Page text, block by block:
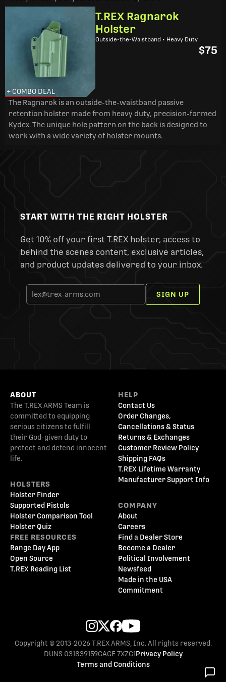
+ COMBO DEAL
T.REX Ragnarok
Holster
Outside-the-Waistband • Heavy Duty
$75
The Ragnarok is an outside-the-waistband passive
retention holster made from heavy duty, precision-formed
Kydex. The unique hole pattern on the back is designed to
work with a wide variety of holster mounts.
START WITH THE RIGHT HOLSTER
Get 10% off your first T.REX holster, access to
behind the scenes content, exclusive articles,
and product updates delivered to your inbox.
SIGN UP
ABOUT
The T.REX ARMS Team is
committed to equipping
serious citizens to fulfill
their God-given duty to
protect and defend innocent
life.
HOLSTERS
Holster Finder
Supported Pistols
Holster Comparison Tool
Holster Quiz
FREE RESOURCES
Range Day App
Open Source
T.REX Reading List
HELP
Contact Us
Order Changes,
Cancellations & Status
Returns & Exchanges
Customer Review Policy
Shipping FAQs
T.REX Lifetime Warranty
Manufacturer Support Info
COMPANY
About
Careers
Find a Dealer Store
Become a Dealer
Political Involvement
Newsfeed
Made in the USA
Commitment
Copyright © 2013-2026 T.REX ARMS, Inc. All rights reserved.
DUNS 031839159CAGE 7XZC1Privacy Policy
Terms and Conditions